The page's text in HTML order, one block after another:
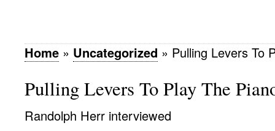
Home » Uncategorized » Pulling Levers To
Pulling Levers To Play The
Randolph Herr interviewed